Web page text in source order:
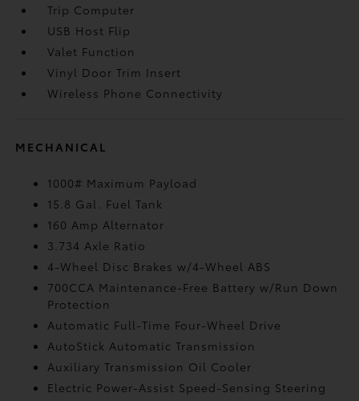
Trip Computer
USB Host Flip
Valet Function
Vinyl Door Trim Insert
Wireless Phone Connectivity
MECHANICAL
1000# Maximum Payload
15.8 Gal. Fuel Tank
160 Amp Alternator
3.734 Axle Ratio
4-Wheel Disc Brakes w/4-Wheel ABS
700CCA Maintenance-Free Battery w/Run Down
Protection
Automatic Full-Time Four-Wheel Drive
AutoStick Automatic Transmission
Auxiliary Transmission Oil Cooler
Electric Power-Assist Speed-Sensing Steering